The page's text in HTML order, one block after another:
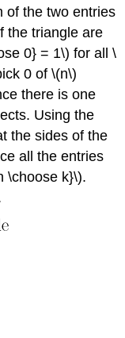
of the two entries
the triangle are
0} = 1\) for all \
0 of \(n\)
there is one
Using the
the sides of the
all the entries
\choose k}\).